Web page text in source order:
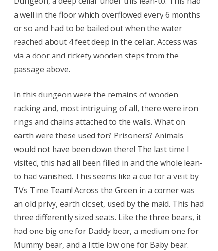
a well in the floor which overflowed every 6 months
or so and had to be bailed out when the water
reached about 4 feet deep in the cellar. Access was
via a door and rickety wooden steps from the
passage above.
In this dungeon were the remains of wooden
racking and, most intriguing of all, there were iron
rings and chains attached to the walls. What on
earth were these used for? Prisoners? Animals
would not have been down there! The last time I
visited, this had all been filled in and the whole lean-
to had vanished. This seems like a cue for a visit by
TVs Time Team! Across the Green in a corner was
an old privy, earth closet, used by the maid. This had
three differently sized seats. Like the three bears, it
had one big one for Daddy bear, a medium one for
Mummy bear, and a little low one for Baby bear.